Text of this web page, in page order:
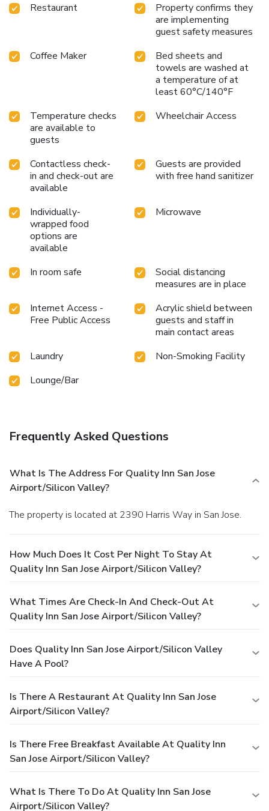
Restaurant
Property confirms they
are implementing
guest safety measures
Coffee Maker
Bed sheets and
towels are washed at
a temperature of at
least 60°C/140°F
Temperature checks
are available to
guests
Wheelchair Access
Contactless check-
in and check-out are
available
Guests are provided
with free hand sanitizer
Individually-
wrapped food
options are
available
Microwave
In room safe
Social distancing
measures are in place
Internet Access -
Free Public Access
Acrylic shield between
guests and staff in
main contact areas
Laundry
Non-Smoking Facility
Lounge/Bar
Frequently Asked Questions
What Is The Address For Quality Inn San Jose
Airport/Silicon Valley?
The property is located at 2390 Harris Way in San Jose.
How Much Does It Cost Per Night To Stay At
Quality Inn San Jose Airport/Silicon Valley?
What Times Are Check-In And Check-Out At
Quality Inn San Jose Airport/Silicon Valley?
Does Quality Inn San Jose Airport/Silicon Valley
Have A Pool?
Is There A Restaurant At Quality Inn San Jose
Airport/Silicon Valley?
Is There Free Breakfast Available At Quality Inn
San Jose Airport/Silicon Valley?
What Is There To Do At Quality Inn San Jose
Airport/Silicon Valley?